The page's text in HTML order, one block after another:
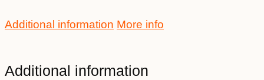
Additional information More info
Additional information